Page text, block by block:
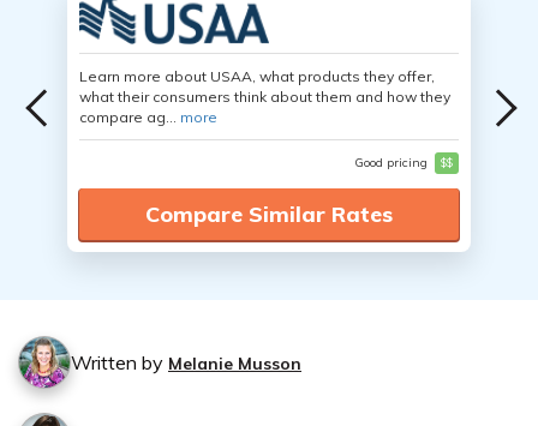
Learn more about USAA, what products they offer,
what their consumers think about them and how they
compare ag... more
Good pricing $$
Compare Similar Rates
Written by Melanie Musson